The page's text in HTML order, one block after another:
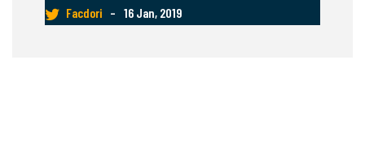
Facdori – 16 Jan, 2019